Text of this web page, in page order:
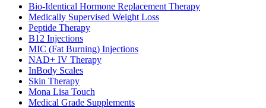
Bio-Identical Hormone Replacement Therapy
Medically Supervised Weight Loss
Peptide Therapy
B12 Injections
MIC (Fat Burning) Injections
NAD+ IV Therapy
InBody Scales
Skin Therapy
Mona Lisa Touch
Medical Grade Supplements